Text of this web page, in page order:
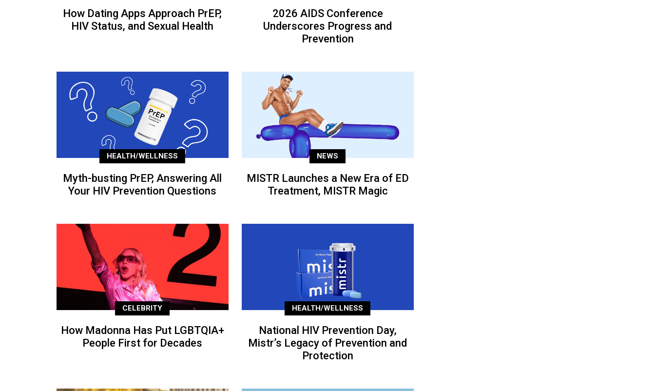
How Dating Apps Approach PrEP,
HIV Status, and Sexual Health
2026 AIDS Conference
Underscores Progress and
Prevention
HEALTH/WELLNESS
Myth-busting PrEP, Answering All
Your HIV Prevention Questions
NEWS
MISTR Launches a New Era of ED
Treatment, MISTR Magic
CELEBRITY
How Madonna Has Put LGBTQIA+
People First for Decades
HEALTH/WELLNESS
National HIV Prevention Day,
Mistr’s Legacy of Prevention and
Protection